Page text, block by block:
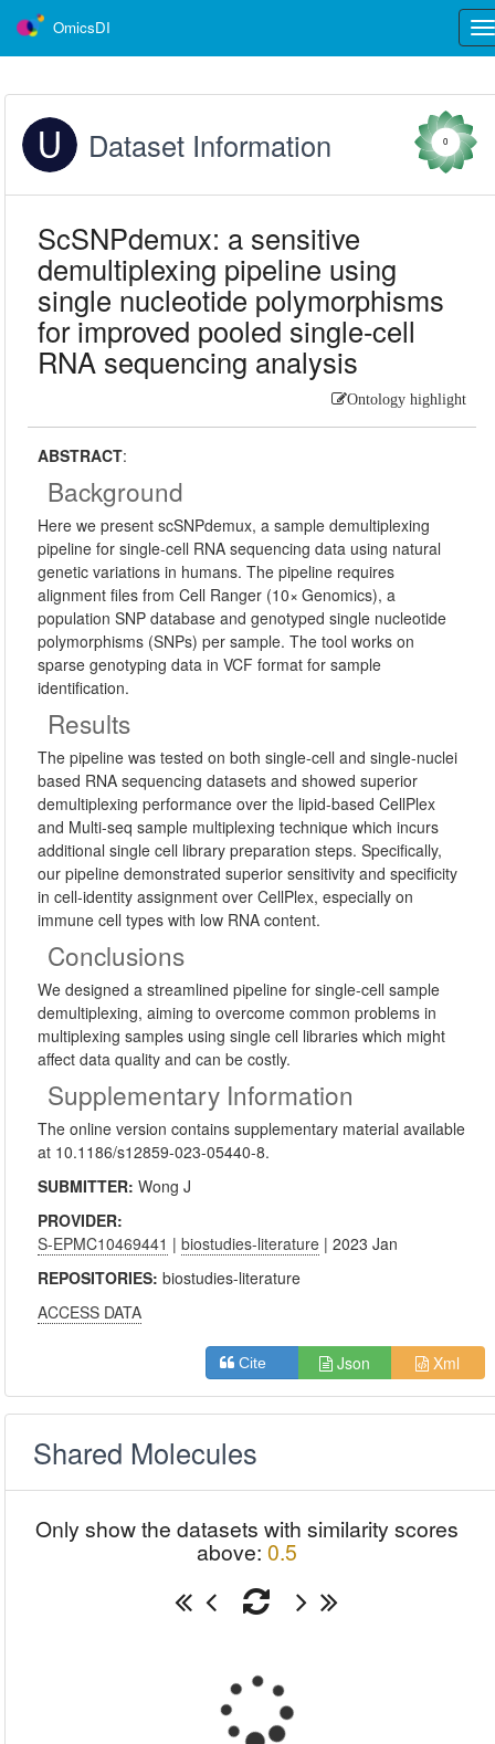
OmicsDI
Dataset Information 0
ScSNPdemux: a sensitive
demultiplexing pipeline using
single nucleotide polymorphisms
for improved pooled single-cell
RNA sequencing analysis
Ontology highlight
ABSTRACT:
Background
Here we present scSNPdemux, a sample demultiplexing
pipeline for single-cell RNA sequencing data using natural
genetic variations in humans. The pipeline requires
alignment files from Cell Ranger (10× Genomics), a
population SNP database and genotyped single nucleotide
polymorphisms (SNPs) per sample. The tool works on
sparse genotyping data in VCF format for sample
identification.
Results
The pipeline was tested on both single-cell and single-nuclei
based RNA sequencing datasets and showed superior
demultiplexing performance over the lipid-based CellPlex
and Multi-seq sample multiplexing technique which incurs
additional single cell library preparation steps. Specifically,
our pipeline demonstrated superior sensitivity and specificity
in cell-identity assignment over CellPlex, especially on
immune cell types with low RNA content.
Conclusions
We designed a streamlined pipeline for single-cell sample
demultiplexing, aiming to overcome common problems in
multiplexing samples using single cell libraries which might
affect data quality and can be costly.
Supplementary Information
The online version contains supplementary material available
at 10.1186/s12859-023-05440-8.
SUBMITTER:Wong J
PROVIDER:
S-EPMC10469441 |biostudies-literature | 2023 Jan
REPOSITORIES:biostudies-literature
ACCESS DATA
Cite Json Xml
Shared Molecules
Only show the datasets with similarity scores
above: 0.5